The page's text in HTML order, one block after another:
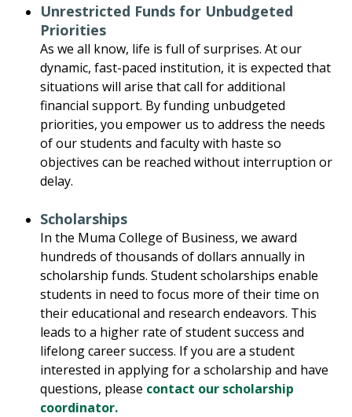
Unrestricted Funds for Unbudgeted
Priorities
As we all know, life is full of surprises. At our
dynamic, fast-paced institution, it is expected that
situations will arise that call for additional
financial support. By funding unbudgeted
priorities, you empower us to address the needs
of our students and faculty with haste so
objectives can be reached without interruption or
delay.
Scholarships
In the Muma College of Business, we award
hundreds of thousands of dollars annually in
scholarship funds. Student scholarships enable
students in need to focus more of their time on
their educational and research endeavors. This
leads to a higher rate of student success and
lifelong career success. If you are a student
interested in applying for a scholarship and have
questions, please contact our scholarship
coordinator.